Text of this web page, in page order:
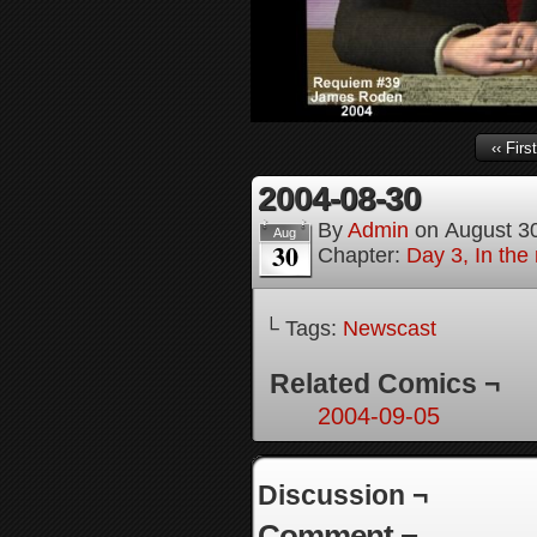
‹‹ First
2004-08-30
Aug
30
By Admin on August
Chapter: Day 3, In the
└ Tags: Newscast
Related Comics ¬
2004-09-05
Discussion ¬